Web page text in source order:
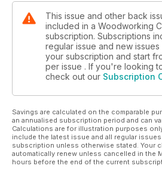
Make sure you don?t miss the
Plans &
This issue and other back
included in a Woodworking
subscription. Subscriptions
regular issue and new
your subscription and start
per issue . If you're looking
check out our Subscription
Savings are calculated on the comparable
an annualised subscription period and can
Calculations are for illustration purposes
include the latest issue and all regular
subscription unless otherwise stated. Your
automatically renew unless cancelled in the
hours before the end of the current